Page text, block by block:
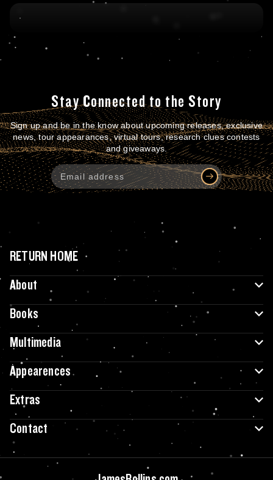
Stay Connected to the Story
Sign up and be in the know about upcoming releases, exclusive
news, tour appearances, virtual tours, research clues contests
and giveaways.
RETURN HOME
About
Books
Multimedia
Appearences
Extras
Contact